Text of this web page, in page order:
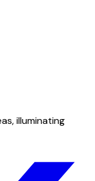
illuminating